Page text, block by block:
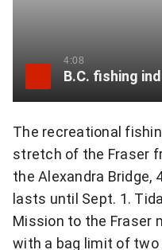
4:08
The recreational
stretch of the Fraser
the Alexandra Bridge,
lasts until Sept. 1.
Mission to the Fraser
with a bag limit of two